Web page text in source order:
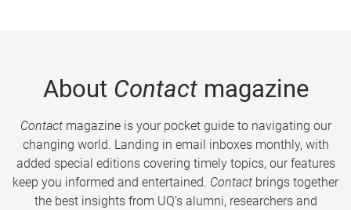
About Contactmagazine
Contactmagazine is your pocket guide to navigating our
changing world. Landing in email inboxes monthly, with
added special editions covering timely topics, our features
keep you informed and entertained. Contact brings together
the best insights from UQ’s alumni, researchers and